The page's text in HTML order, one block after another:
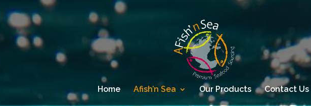
Home Afish’n Sea Our Products Contact Us